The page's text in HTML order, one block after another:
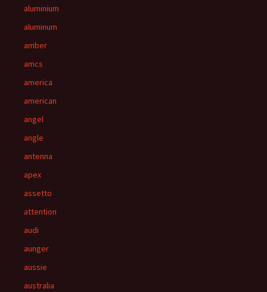
aluminium
aluminum
amber
amcs
america
american
angel
angle
antenna
apex
assetto
attention
audi
aunger
aussie
australia